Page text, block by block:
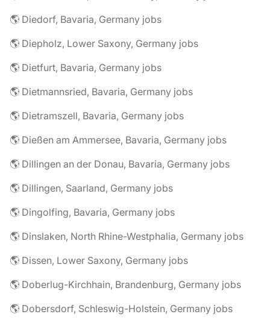
🌎 Diedorf, Bavaria, Germany jobs
🌎 Diepholz, Lower Saxony, Germany jobs
🌎 Dietfurt, Bavaria, Germany jobs
🌎 Dietmannsried, Bavaria, Germany jobs
🌎 Dietramszell, Bavaria, Germany jobs
🌎 Dießen am Ammersee, Bavaria, Germany jobs
🌎 Dillingen an der Donau, Bavaria, Germany jobs
🌎 Dillingen, Saarland, Germany jobs
🌎 Dingolfing, Bavaria, Germany jobs
🌎 Dinslaken, North Rhine-Westphalia, Germany jobs
🌎 Dissen, Lower Saxony, Germany jobs
🌎 Doberlug-Kirchhain, Brandenburg, Germany jobs
🌎 Dobersdorf, Schleswig-Holstein, Germany jobs